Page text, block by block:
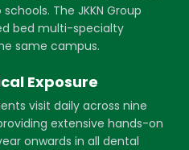
The JKKN Group
bed multi-specialty
same campus.
Exposure
visit daily across nine
extensive hands-on
onwards in all dental